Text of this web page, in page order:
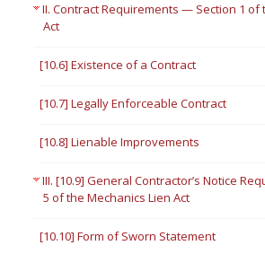
II. Contract Requirements — Section 1 of
Act
[10.6] Existence of a Contract
[10.7] Legally Enforceable Contract
[10.8] Lienable Improvements
III. [10.9] General Contractor’s Notice
5 of the Mechanics Lien Act
[10.10] Form of Sworn Statement